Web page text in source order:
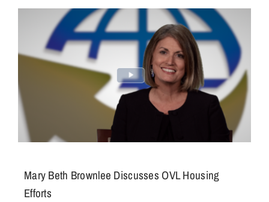
Get Involved
Mary Beth Brownlee Discusses OVL Housing
Efforts